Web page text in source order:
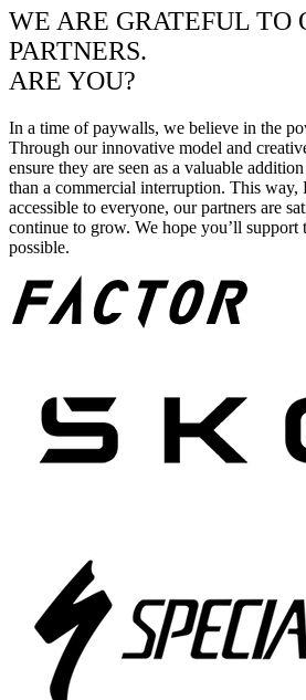
WE ARE GRATEFUL TO
PARTNERS.
ARE YOU?
In a time of paywalls, we believe in the
Through our innovative model and
ensure they are seen as a valuable
than a commercial interruption. This way,
accessible to everyone, our partners are
continue to grow. We hope you’ll support
possible.